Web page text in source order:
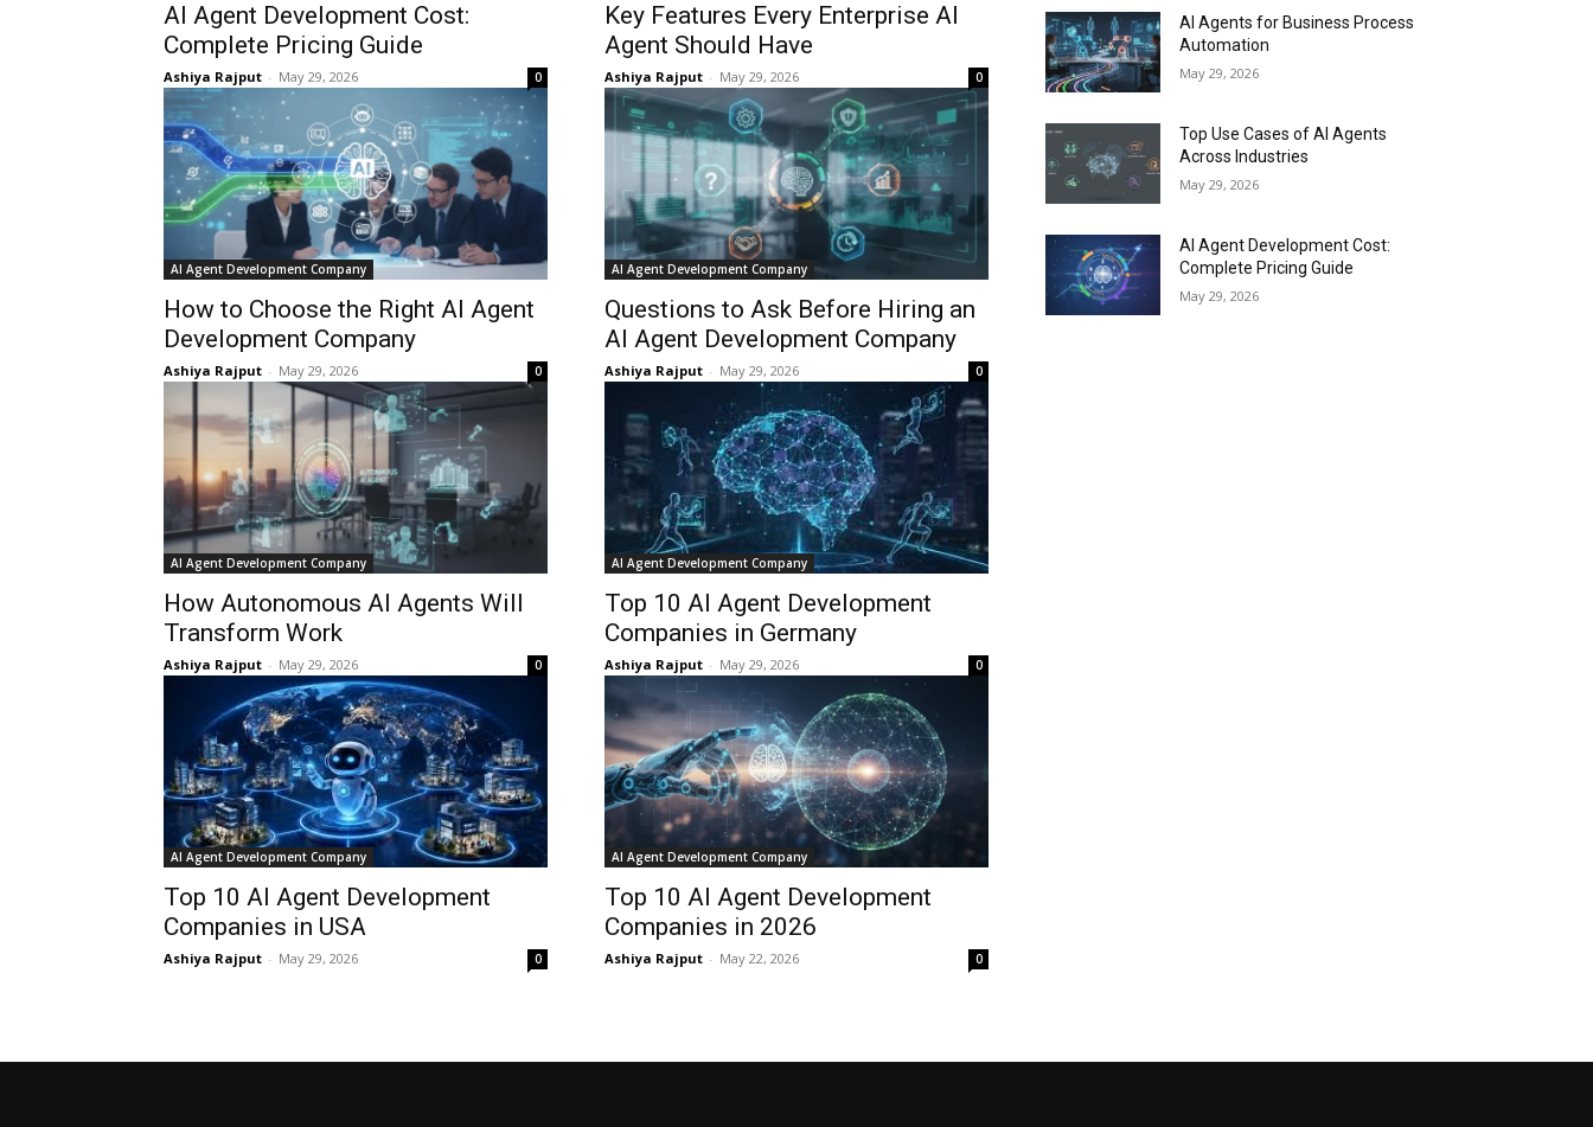
AI Agent Development Cost:
Complete Pricing Guide
Ashiya Rajput - May 29, 2026 0
Key Features Every Enterprise AI
Agent Should Have
Ashiya Rajput - May 29, 2026 0
AI Agent Development Company
How to Choose the Right AI Agent
Development Company
Ashiya Rajput - May 29, 2026 0
AI Agent Development Company
Questions to Ask Before Hiring an
AI Agent Development Company
Ashiya Rajput - May 29, 2026 0
AI Agent Development Company
How Autonomous AI Agents Will
Transform Work
Ashiya Rajput - May 29, 2026 0
AI Agent Development Company
Top 10 AI Agent Development
Companies in Germany
Ashiya Rajput - May 29, 2026 0
AI Agent Development Company
Top 10 AI Agent Development
Companies in USA
Ashiya Rajput - May 29, 2026 0
AI Agent Development Company
Top 10 AI Agent Development
Companies in 2026
Ashiya Rajput - May 22, 2026 0
AI Agents for Business Process
Automation
May 29, 2026
Top Use Cases of AI Agents
Across Industries
May 29, 2026
AI Agent Development Cost:
Complete Pricing Guide
May 29, 2026